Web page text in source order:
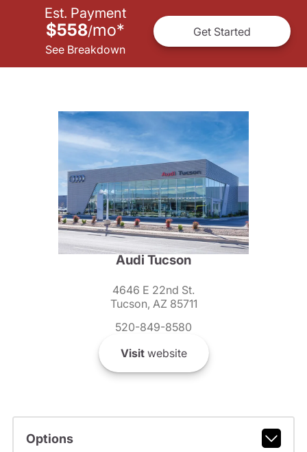
Est. Payment
$558/mo*
See Breakdown
Get Started
Audi Tucson
4646 E 22nd St.
Tucson, AZ 85711
520-849-8580
Visitwebsite
Options